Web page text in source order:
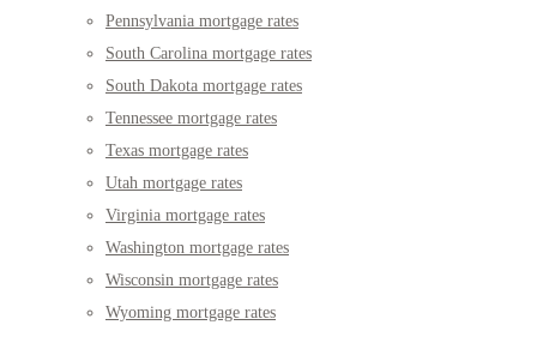
Pennsylvania mortgage rates
South Carolina mortgage rates
South Dakota mortgage rates
Tennessee mortgage rates
Texas mortgage rates
Utah mortgage rates
Virginia mortgage rates
Washington mortgage rates
Wisconsin mortgage rates
Wyoming mortgage rates